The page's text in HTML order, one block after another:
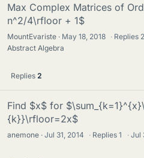
Max Complex Matrices of
n^2/4\rfloor + 1$
MountEvariste May 18, 2018 · Replies 2
Abstract Algebra
Replies 2
Find $x$ for
{k}}\rfloor=2x$
anemone Jul 31, 2014 · Replies1 · Jul